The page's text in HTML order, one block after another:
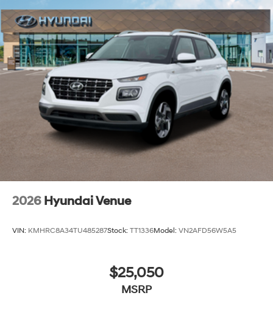
2026 Hyundai Venue
VIN: KMHRC8A34TU485287Stock: TT1336Model: VN2AFD56W5A5
$25,050
MSRP